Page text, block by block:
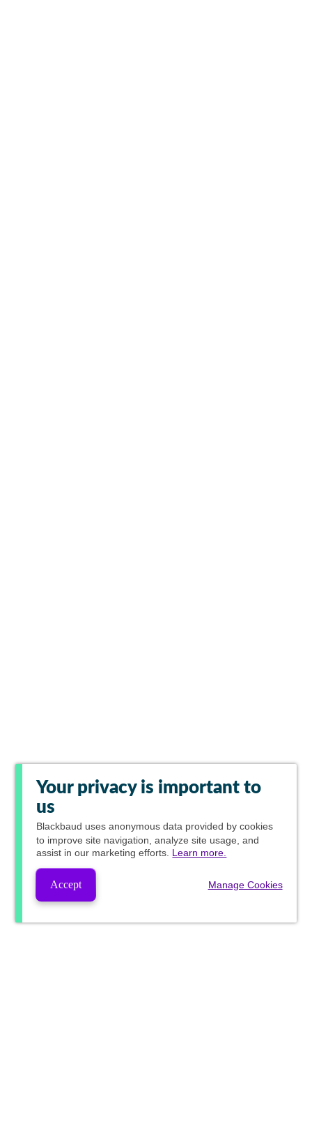
Your privacy is important to
us
Blackbaud uses anonymous data provided by cookies
to improve site navigation, analyze site usage, and
assist in our marketing efforts. Learn more.
Accept Manage Cookies